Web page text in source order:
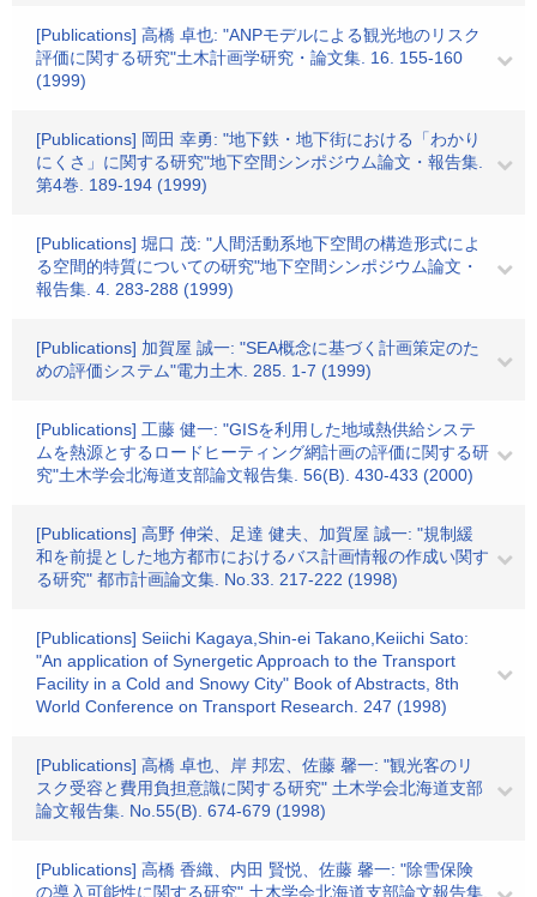
[Publications] 高橋 卓也: "ANPモデルによる観光地のリスク
評価に関する研究"土木計画学研究・論文集. 16. 155-160
(1999)
[Publications] 岡田 幸勇: "地下鉄・地下街における「わかり
にくさ」に関する研究"地下空間シンポジウム論文・報告集.
第4巻. 189-194 (1999)
[Publications] 堀口 茂: "人間活動系地下空間の構造形式によ
る空間的特質についての研究"地下空間シンポジウム論文・
報告集. 4. 283-288 (1999)
[Publications] 加賀屋 誠一: "SEA概念に基づく計画策定のた
めの評価システム"電力土木. 285. 1-7 (1999)
[Publications] 工藤 健一: "GISを利用した地域熱供給システ
ムを熱源とするロードヒーティング網計画の評価に関する研
究"土木学会北海道支部論文報告集. 56(B). 430-433 (2000)
[Publications] 高野 伸栄、足達 健夫、加賀屋 誠一: "規制緩
和を前提とした地方都市におけるバス計画情報の作成い関す
る研究" 都市計画論文集. No.33. 217-222 (1998)
[Publications] Seiichi Kagaya,Shin-ei Takano,Keiichi Sato:
"An application of Synergetic Approach to the Transport
Facility in a Cold and Snowy City" Book of Abstracts, 8th
World Conference on Transport Research. 247 (1998)
[Publications] 高橋 卓也、岸 邦宏、佐藤 馨一: "観光客のリ
スク受容と費用負担意識に関する研究" 土木学会北海道支部
論文報告集. No.55(B). 674-679 (1998)
[Publications] 高橋 香織、内田 賢悦、佐藤 馨一: "除雪保険
の導入可能性に関する研究" 土木学会北海道支部論文報告集.